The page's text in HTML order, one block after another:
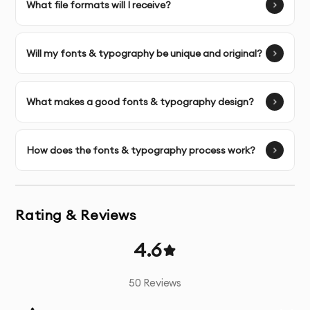
Multiple Design Concepts- Several unique design
Unlimited Revisions- Refinements until you’re
Color Psychology Application - Strategic color
personality
Comprehensive File Package- All necessary formats
What file formats will I receive?
Will my fonts & typography be unique and original?
What makes a good fonts & typography design?
How does the fonts & typography process work?
Rating & Reviews
4.6
50 Reviews